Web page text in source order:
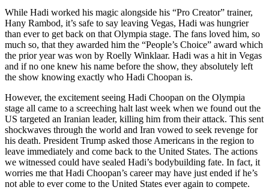
While Hadi worked his magic alongside his “Pro Creator” trainer,
Hany Rambod, it’s safe to say leaving Vegas, Hadi was hungrier
than ever to get back on that Olympia stage. The fans loved him, so
much so, that they awarded him the “People’s Choice” award which
the prior year was won by Roelly Winklaar. Hadi was a hit in Vegas
and if no one knew his name before the show, they absolutely left
the show knowing exactly who Hadi Choopan is.
However, the excitement seeing Hadi Choopan on the Olympia
stage all came to a screeching halt last week when we found out the
US targeted an Iranian leader, killing him from their attack. This sent
shockwaves through the world and Iran vowed to seek revenge for
his death. President Trump asked those Americans in the region to
leave immediately and come back to the United States. The actions
we witnessed could have sealed Hadi’s bodybuilding fate. In fact, it
worries me that Hadi Choopan’s career may have just ended if he’s
not able to ever come to the United States ever again to compete.